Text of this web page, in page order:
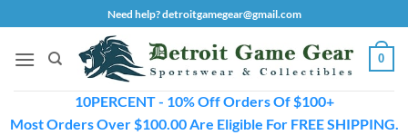
to
content
Need help? detroitgamegear@gmail.com
0
10PERCENT - 10% Off Orders Of $100+
Most Orders Over $100.00 Are Eligible For FREE SHIPPING.